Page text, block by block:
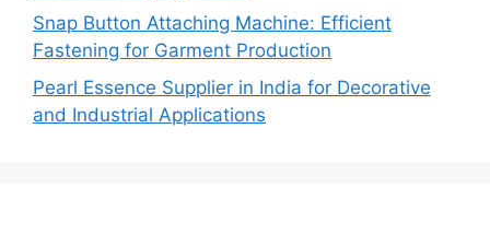
Snap Button Attaching Machine: Efficient
Fastening for Garment Production
Pearl Essence Supplier in India for Decorative
and Industrial Applications